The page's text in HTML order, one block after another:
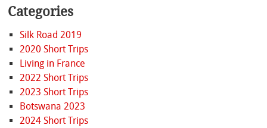
Categories
Silk Road 2019
2020 Short Trips
Living in France
2022 Short Trips
2023 Short Trips
Botswana 2023
2024 Short Trips